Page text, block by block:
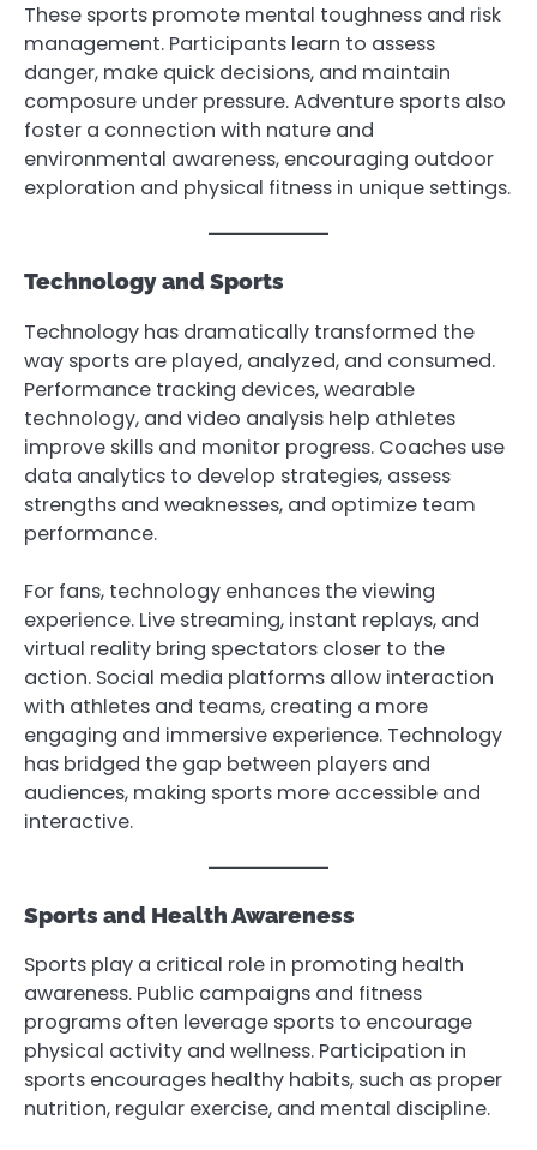
These sports promote mental toughness and risk
management. Participants learn to assess
danger, make quick decisions, and maintain
composure under pressure. Adventure sports also
foster a connection with nature and
environmental awareness, encouraging outdoor
exploration and physical fitness in unique settings.
Technology and Sports
Technology has dramatically transformed the
way sports are played, analyzed, and consumed.
Performance tracking devices, wearable
technology, and video analysis help athletes
improve skills and monitor progress. Coaches use
data analytics to develop strategies, assess
strengths and weaknesses, and optimize team
performance.
For fans, technology enhances the viewing
experience. Live streaming, instant replays, and
virtual reality bring spectators closer to the
action. Social media platforms allow interaction
with athletes and teams, creating a more
engaging and immersive experience. Technology
has bridged the gap between players and
audiences, making sports more accessible and
interactive.
Sports and Health Awareness
Sports play a critical role in promoting health
awareness. Public campaigns and fitness
programs often leverage sports to encourage
physical activity and wellness. Participation in
sports encourages healthy habits, such as proper
nutrition, regular exercise, and mental discipline.